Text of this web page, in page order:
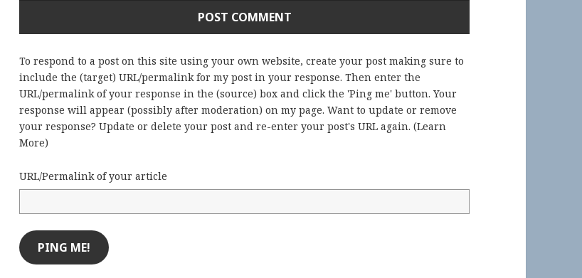
To respond to a post on this site using your own website, create your post making sure to
include the (target) URL/permalink for my post in your response. Then enter the
URL/permalink of your response in the (source) box and click the 'Ping me' button. Your
response will appear (possibly after moderation) on my page. Want to update or remove
your response? Update or delete your post and re-enter your post's URL again. (Learn
More)
URL/Permalink of your article